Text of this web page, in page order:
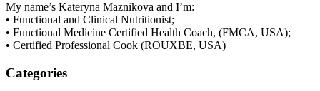
My name’s Kateryna Maznikova and I’m:
• Functional and Clinical Nutritionist;
• Functional Medicine Certified Health Coach, (FMCA, USA);
• Certified Professional Cook (ROUXBE, USA)
Categories